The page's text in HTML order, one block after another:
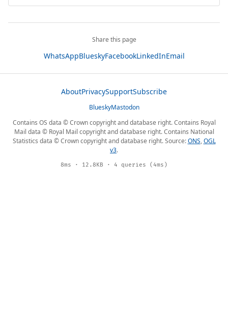
Share this page
WhatsAppBlueskyFacebookLinkedInEmail
AboutPrivacySupportSubscribe
BlueskyMastodon
Contains OS data © Crown copyright and database right. Contains Royal
Mail data © Royal Mail copyright and database right. Contains National
Statistics data © Crown copyright and database right. Source:ONS,OGL
v3.
8ms · 12.8KB · 4 queries (4ms)